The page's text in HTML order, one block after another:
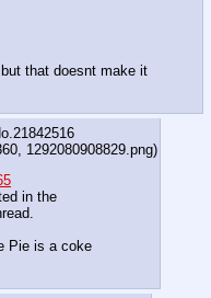
that doesnt make it
21842516
1292080908829.png)
in the
Pie is a coke